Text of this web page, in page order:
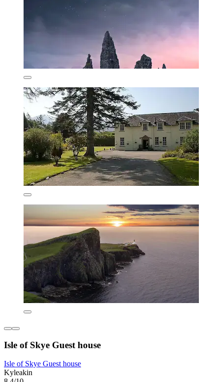
Isle of Skye Guest house
Isle of Skye Guest house
Kyleakin